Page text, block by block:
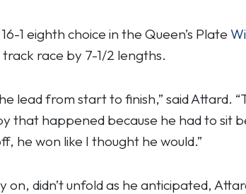
1 eighth choice in the Queen’s Plate
race by 7-1/2 lengths.
lead from start to finish,” said Attard.
that happened because he had to sit
he won like I thought he would.”
didn’t unfold as he anticipated,